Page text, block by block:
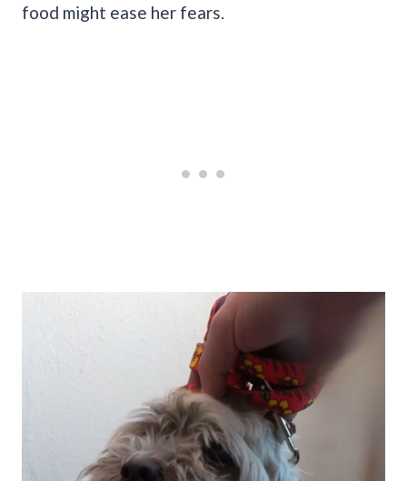
food might ease her fears.